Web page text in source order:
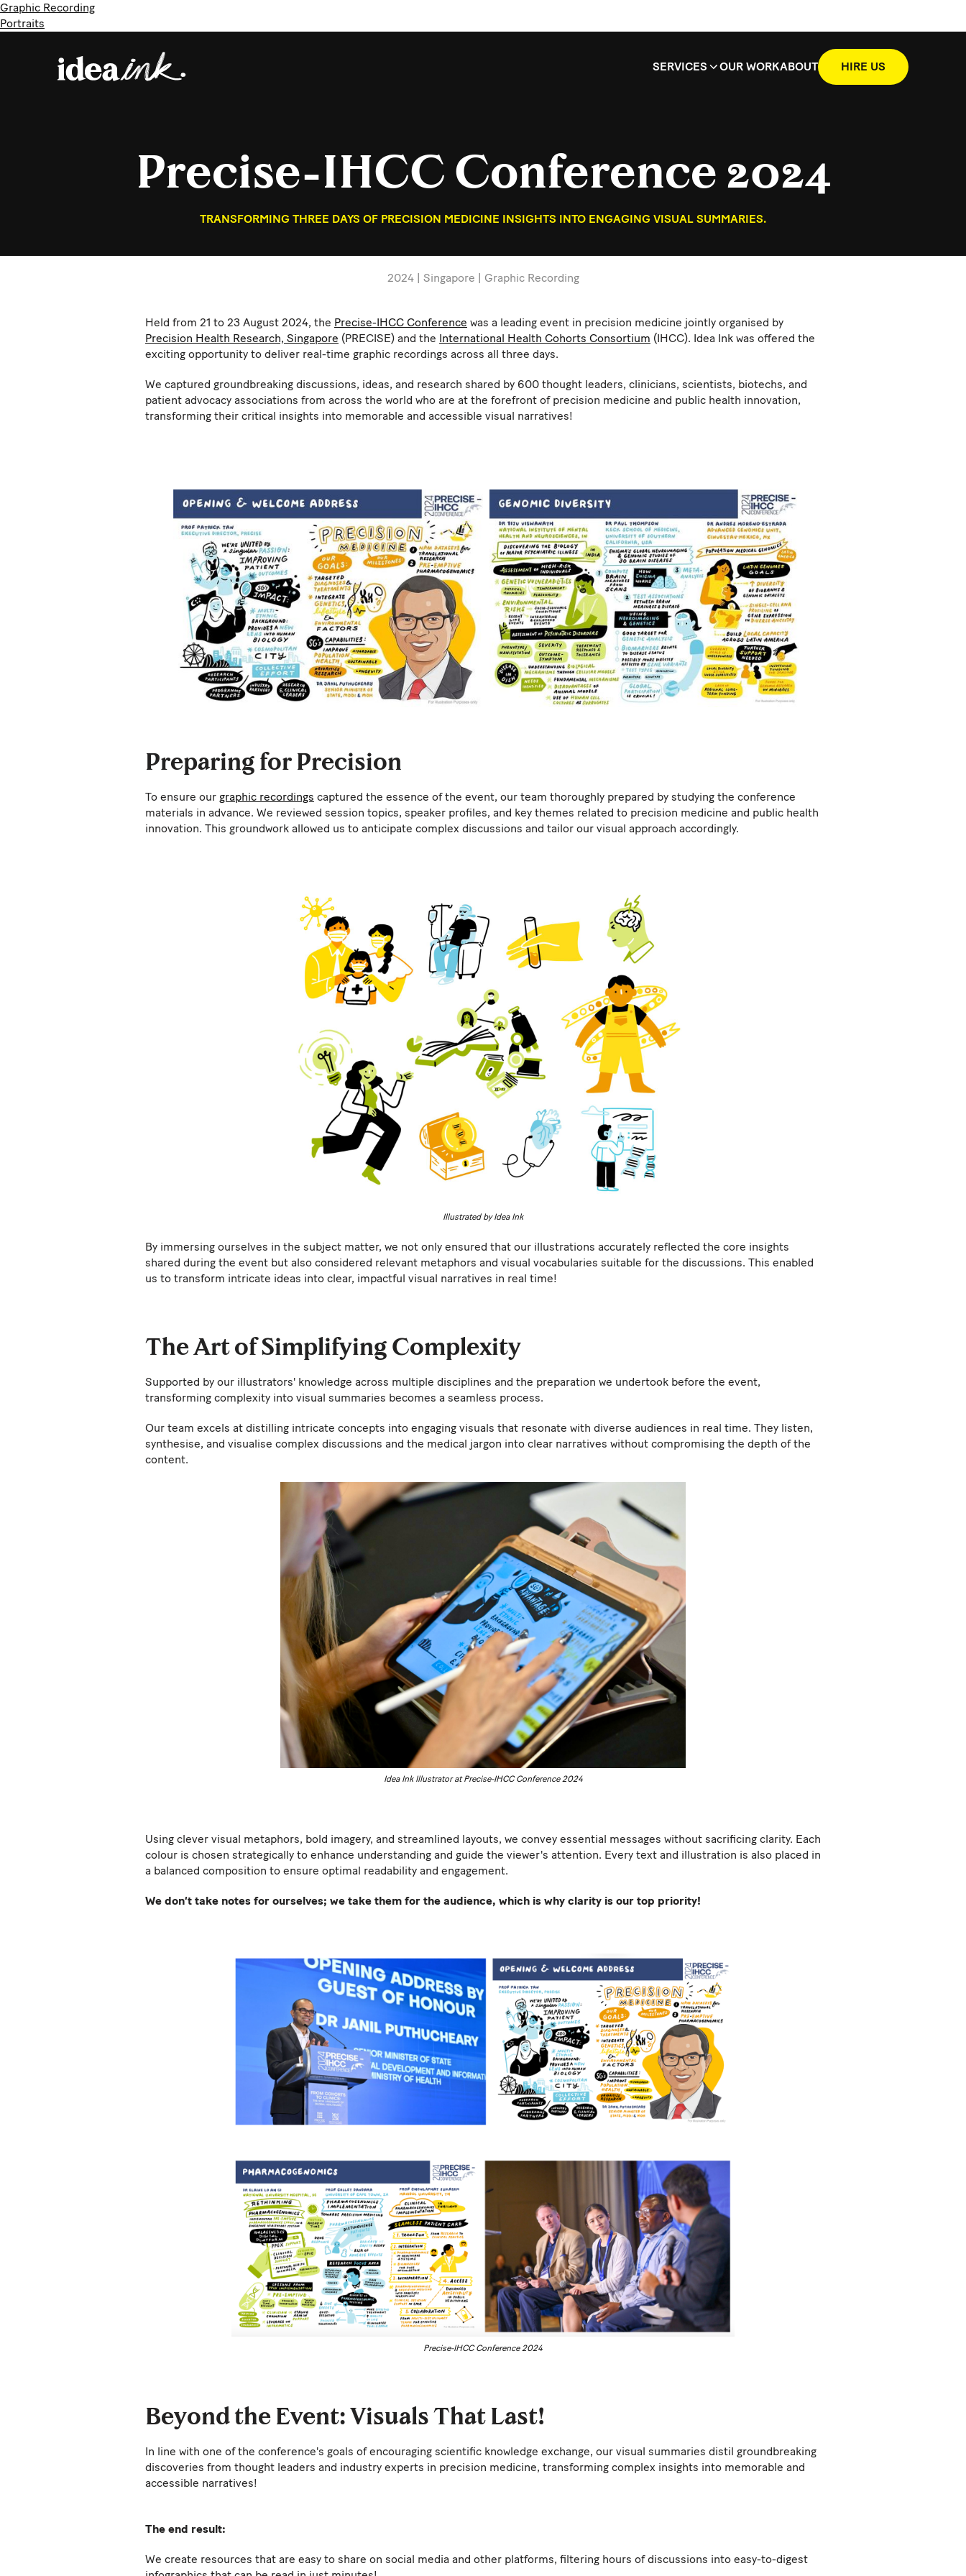
Graphic Recording
Portraits
SERVICES OUR WORKABOUT HIRE US
Precise-IHCC Conference 2024
TRANSFORMING THREE DAYS OF PRECISION MEDICINE INSIGHTS INTO ENGAGING VISUAL SUMMARIES.
2024 | Singapore | Graphic Recording
Held from 21 to 23 August 2024, the Precise-IHCC Conference was a leading event in precision medicine jointly organised by
Precision Health Research, Singapore (PRECISE) and the International Health Cohorts Consortium (IHCC). Idea Ink was offered the
exciting opportunity to deliver real-time graphic recordings across all three days.
We captured groundbreaking discussions, ideas, and research shared by 600 thought leaders, clinicians, scientists, biotechs, and
patient advocacy associations from across the world who are at the forefront of precision medicine and public health innovation,
transforming their critical insights into memorable and accessible visual narratives!
Preparing for Precision
To ensure our graphic recordings captured the essence of the event, our team thoroughly prepared by studying the conference
materials in advance. We reviewed session topics, speaker profiles, and key themes related to precision medicine and public health
innovation. This groundwork allowed us to anticipate complex discussions and tailor our visual approach accordingly.
Illustrated by Idea Ink
By immersing ourselves in the subject matter, we not only ensured that our illustrations accurately reflected the core insights
shared during the event but also considered relevant metaphors and visual vocabularies suitable for the discussions. This enabled
us to transform intricate ideas into clear, impactful visual narratives in real time!
The Art of Simplifying Complexity
Supported by our illustrators' knowledge across multiple disciplines and the preparation we undertook before the event,
transforming complexity into visual summaries becomes a seamless process.
Our team excels at distilling intricate concepts into engaging visuals that resonate with diverse audiences in real time. They listen,
synthesise, and visualise complex discussions and the medical jargon into clear narratives without compromising the depth of the
content.
Idea Ink Illustrator at Precise-IHCC Conference 2024
Using clever visual metaphors, bold imagery, and streamlined layouts, we convey essential messages without sacrificing clarity. Each
colour is chosen strategically to enhance understanding and guide the viewer's attention. Every text and illustration is also placed in
a balanced composition to ensure optimal readability and engagement.
We don’t take notes for ourselves; we take them for the audience, which is why clarity is our top priority!
Precise-IHCC Conference 2024
Beyond the Event: Visuals That Last!
In line with one of the conference's goals of encouraging scientific knowledge exchange, our visual summaries distil groundbreaking
discoveries from thought leaders and industry experts in precision medicine, transforming complex insights into memorable and
accessible narratives!
The end result:
We create resources that are easy to share on social media and other platforms, filtering hours of discussions into easy-to-digest